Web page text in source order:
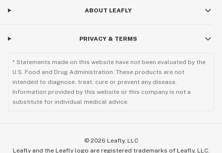
ABOUT LEAFLY
PRIVACY & TERMS
* Statements made on this website have not been evaluated by the
U.S. Food and Drug Administration. These products are not
intended to diagnose, treat, cure or prevent any disease.
Information provided by this website or this company is not a
substitute for individual medical advice.
© 2026 Leafly, LLC
Leafly and the Leafly logo are registered trademarks of Leafly, LLC.